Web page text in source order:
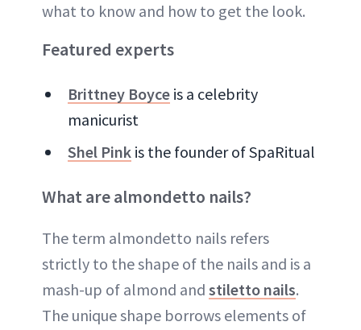
what to know and how to get the look.
Featured experts
Brittney Boyce is a celebrity
manicurist
Shel Pink is the founder of SpaRitual
What are almondetto nails?
The term almondetto nails refers
strictly to the shape of the nails and is a
mash-up of almond and stiletto nails.
The unique shape borrows elements of